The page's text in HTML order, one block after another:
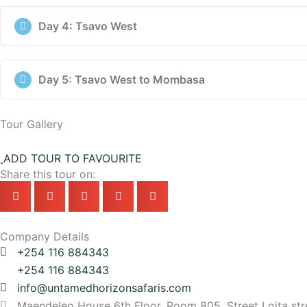
Day 4: Tsavo West
Day 5: Tsavo West to Mombasa
Tour Gallery
ADD TOUR TO FAVOURITE
Share this tour on:
Company Details
+254 116 884343
+254 116 884343
info@untamedhorizonsafaris.com